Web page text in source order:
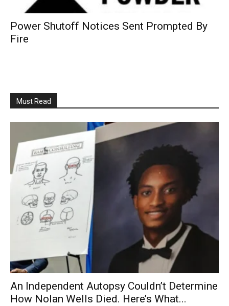
Power Shutoff Notices Sent Prompted By
Fire
Must Read
An Independent Autopsy Couldn’t Determine
How Nolan Wells Died. Here’s What...